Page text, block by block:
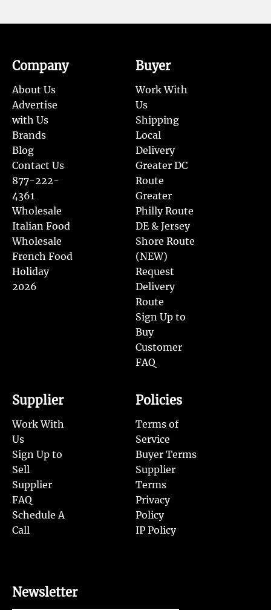
Company
About Us
Advertise
with Us
Brands
Blog
Contact Us
877-222-
4361
Wholesale
Italian Food
Wholesale
French Food
Holiday
2026
Buyer
Work With
Us
Shipping
Local
Delivery
Greater DC
Route
Greater
Philly Route
DE & Jersey
Shore Route
(NEW)
Request
Delivery
Route
Sign Up to
Buy
Customer
FAQ
Supplier
Work With
Us
Sign Up to
Sell
Supplier
FAQ
Schedule A
Call
Policies
Terms of
Service
Buyer Terms
Supplier
Terms
Privacy
Policy
IP Policy
Newsletter